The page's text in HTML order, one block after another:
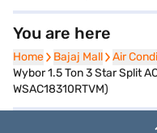
You are here
Home
Home Bajaj Mall
Bajaj Mall Air
Air
Wybor 1.5 Ton 3 Star Split
WSAC18310RTVM)